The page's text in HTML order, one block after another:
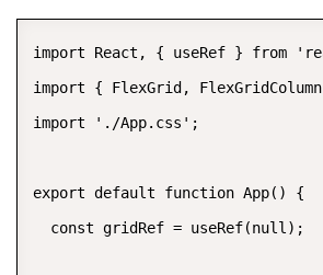
import React, { useRef } from
import { FlexGrid,
import './App.css';
export default function App() {
  const gridRef = useRef(null);